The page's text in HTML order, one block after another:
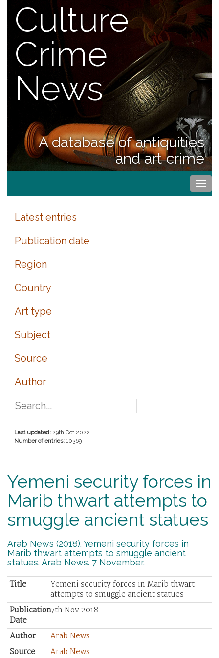
Culture
Crime
News
A database of antiquities
and art crime
Latest entries
Publication date
Region
Country
Art type
Subject
Source
Author
Last updated: 29th Oct 2022
Number of entries: 10369
Yemeni security forces in
Marib thwart attempts to
smuggle ancient statues
Arab News (2018). Yemeni security forces in
Marib thwart attempts to smuggle ancient
statues. Arab News. 7 November.
Title
Yemeni security forces in Marib thwart
attempts to smuggle ancient statues
Publication
Date
7th Nov 2018
Author
Arab News
Source
Arab News